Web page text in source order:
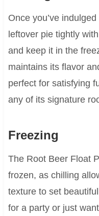
Once you’ve
leftover pie tightly
and keep it in the
maintains its flavor
perfect for satisfying
any of its signature
Freezing
The Root Beer Float
frozen, as chilling
texture to set
for a party or just